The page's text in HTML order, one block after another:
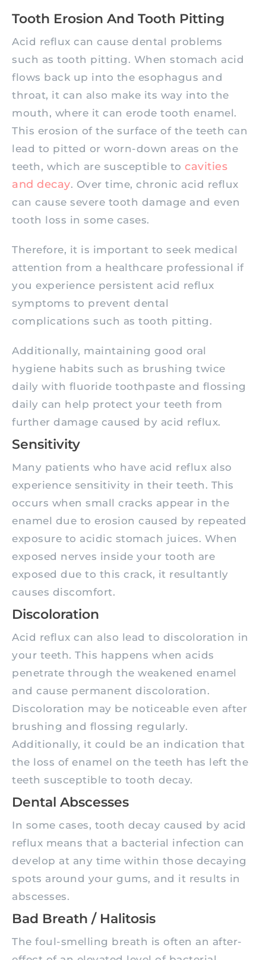
Tooth Erosion And Tooth Pitting
Acid reflux can cause dental problems
such as tooth pitting. When stomach acid
flows back up into the esophagus and
throat, it can also make its way into the
mouth, where it can erode tooth enamel.
This erosion of the surface of the teeth can
lead to pitted or worn-down areas on the
teeth, which are susceptible to cavities
and decay. Over time, chronic acid reflux
can cause severe tooth damage and even
tooth loss in some cases.
Therefore, it is important to seek medical
attention from a healthcare professional if
you experience persistent acid reflux
symptoms to prevent dental
complications such as tooth pitting.
Additionally, maintaining good oral
hygiene habits such as brushing twice
daily with fluoride toothpaste and flossing
daily can help protect your teeth from
further damage caused by acid reflux.
Sensitivity
Many patients who have acid reflux also
experience sensitivity in their teeth. This
occurs when small cracks appear in the
enamel due to erosion caused by repeated
exposure to acidic stomach juices. When
exposed nerves inside your tooth are
exposed due to this crack, it resultantly
causes discomfort.
Discoloration
Acid reflux can also lead to discoloration in
your teeth. This happens when acids
penetrate through the weakened enamel
and cause permanent discoloration.
Discoloration may be noticeable even after
brushing and flossing regularly.
Additionally, it could be an indication that
the loss of enamel on the teeth has left the
teeth susceptible to tooth decay.
Dental Abscesses
In some cases, tooth decay caused by acid
reflux means that a bacterial infection can
develop at any time within those decaying
spots around your gums, and it results in
abscesses.
Bad Breath / Halitosis
The foul-smelling breath is often an after-